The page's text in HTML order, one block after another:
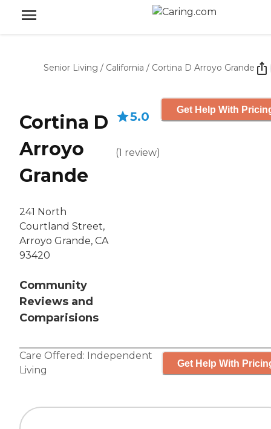
Senior Living / California / Cortina D Arroyo Grande
Cortina D
Arroyo
Grande
241 North
Courtland Street,
Arroyo Grande, CA
93420
Community
Reviews and
Comparisions
5.0
(1 review)
Get Help With
Care Offered: Independent
Living
Get Help With